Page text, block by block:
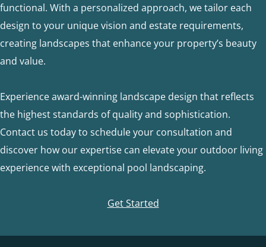
functional. With a personalized approach, we tailor each
design to your unique vision and estate requirements,
creating landscapes that enhance your property’s beauty
and value.
Experience award-winning landscape design that reflects
the highest standards of quality and sophistication.
Contact us today to schedule your consultation and
discover how our expertise can elevate your outdoor living
experience with exceptional pool landscaping.
Get Started